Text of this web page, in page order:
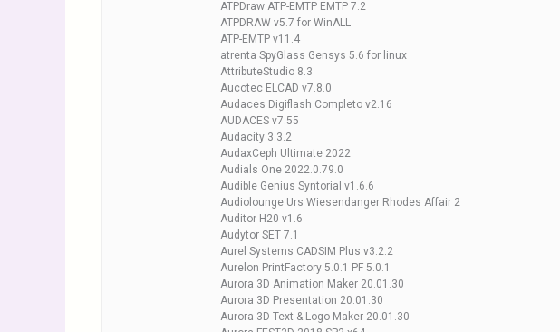
ATPDraw ATP-EMTP EMTP 7.2
ATPDRAW v5.7 for WinALL
ATP-EMTP v11.4
atrenta SpyGlass Gensys 5.6 for linux
AttributeStudio 8.3
Aucotec ELCAD v7.8.0
Audaces Digiflash Completo v2.16
AUDACES v7.55
Audacity 3.3.2
AudaxCeph Ultimate 2022
Audials One 2022.0.79.0
Audible Genius Syntorial v1.6.6
Audiolounge Urs Wiesendanger Rhodes Affair 2
Auditor H20 v1.6
Audytor SET 7.1
Aurel Systems CADSIM Plus v3.2.2
Aurelon PrintFactory 5.0.1 PF 5.0.1
Aurora 3D Animation Maker 20.01.30
Aurora 3D Presentation 20.01.30
Aurora 3D Text & Logo Maker 20.01.30